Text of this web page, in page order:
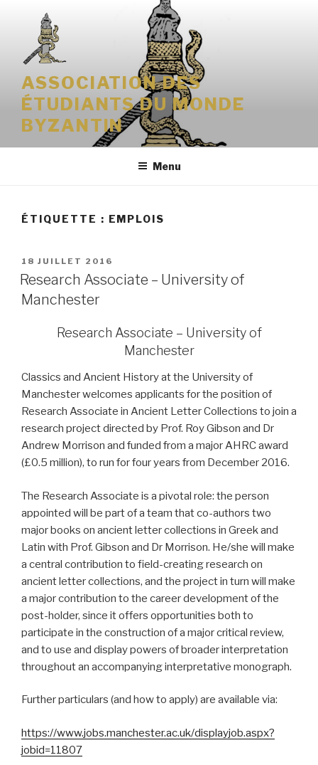
contenu
principal
ASSOCIATION DES
ÉTUDIANTS DU MONDE
BYZANTIN
Menu
ÉTIQUETTE : EMPLOIS
PUBLIÉ
LE
18 JUILLET 2016
Research Associate – University of
Manchester
Research Associate – University of
Manchester
Classics and Ancient History at the University of
Manchester welcomes applicants for the position of
Research Associate in Ancient Letter Collections to join a
research project directed by Prof. Roy Gibson and Dr
Andrew Morrison and funded from a major AHRC award
(£0.5 million), to run for four years from December 2016.
The Research Associate is a pivotal role: the person
appointed will be part of a team that co-authors two
major books on ancient letter collections in Greek and
Latin with Prof. Gibson and Dr Morrison. He/she will make
a central contribution to field-creating research on
ancient letter collections, and the project in turn will make
a major contribution to the career development of the
post-holder, since it offers opportunities both to
participate in the construction of a major critical review,
and to use and display powers of broader interpretation
throughout an accompanying interpretative monograph.
Further particulars (and how to apply) are available via:
https://www.jobs.manchester.ac.uk/displayjob.aspx?
jobid=11807